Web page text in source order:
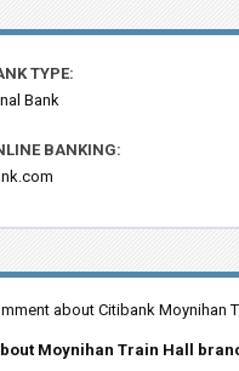
TYPE:
Bank
BANKING:
about Citibank Moynihan
Moynihan Train Hall